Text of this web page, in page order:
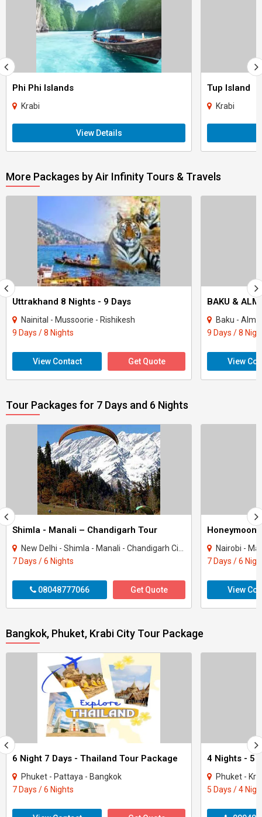
Phi Phi Islands
Krabi
View Details
Tup Island
Krabi
More Packages by Air Infinity Tours & Travels
Uttrakhand 8 Nights - 9 Days
Nainital - Mussoorie - Rishikesh
9 Days / 8 Nights
View Contact Get Quote
BAKU &
Baku -
9 Days / 8
View
Tour Packages for 7 Days and 6 Nights
Shimla - Manali – Chandigarh Tour
New Delhi - Shimla - Manali - Chandigarh City - Kullu
7 Days / 6 Nights
08048777066 Get Quote
Honeymoon
Nairobi -
7 Days / 6
View
Bangkok, Phuket, Krabi City Tour Package
6 Night 7 Days - Thailand Tour Package
Phuket - Pattaya - Bangkok
7 Days / 6 Nights
Phuket -
5 Days / 4